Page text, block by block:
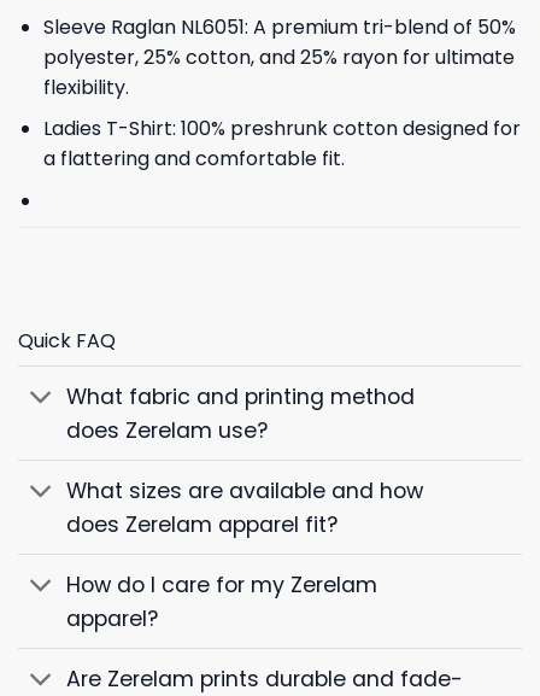
Sleeve Raglan NL6051: A premium tri-blend of 50%
polyester, 25% cotton, and 25% rayon for ultimate
flexibility.
Ladies T-Shirt: 100% preshrunk cotton designed for
a flattering and comfortable fit.
Quick FAQ
What fabric and printing method
does Zerelam use?
What sizes are available and how
does Zerelam apparel fit?
How do I care for my Zerelam
apparel?
Are Zerelam prints durable and fade-